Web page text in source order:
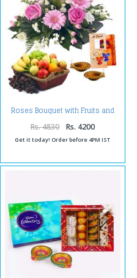
Roses Bouquet with Fruits and
Diwali Diya
Rs. 4830 Rs. 4200
Get it today! Order before 4PM IST